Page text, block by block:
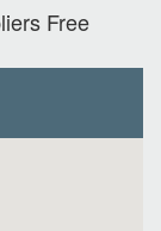
Free